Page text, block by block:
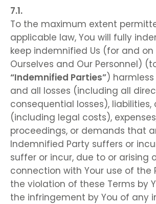
To the maximum extent
applicable law, You will fully
keep indemnified Us (for and
Ourselves and Our Personnel)
“Indemnified Parties”)
and all losses (including all
consequential losses), liabilities,
(including legal costs),
proceedings, or demands that
Indemnified Party suffers or
suffer or incur, due to or arising
connection with Your use of the
the violation of these Terms by
the infringement by You of any